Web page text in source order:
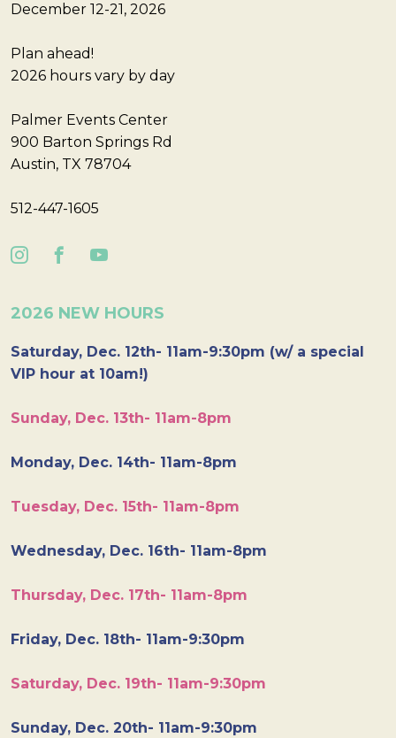
December 12-21, 2026
Plan ahead!
2026 hours vary by day
Palmer Events Center
900 Barton Springs Rd
Austin, TX 78704
512-447-1605
2026 NEW HOURS
Saturday, Dec. 12th- 11am-9:30pm (w/ a special
VIP hour at 10am!)
Sunday, Dec. 13th- 11am-8pm
Monday, Dec. 14th- 11am-8pm
Tuesday, Dec. 15th- 11am-8pm
Wednesday, Dec. 16th- 11am-8pm
Thursday, Dec. 17th- 11am-8pm
Friday, Dec. 18th- 11am-9:30pm
Saturday, Dec. 19th- 11am-9:30pm
Sunday, Dec. 20th- 11am-9:30pm